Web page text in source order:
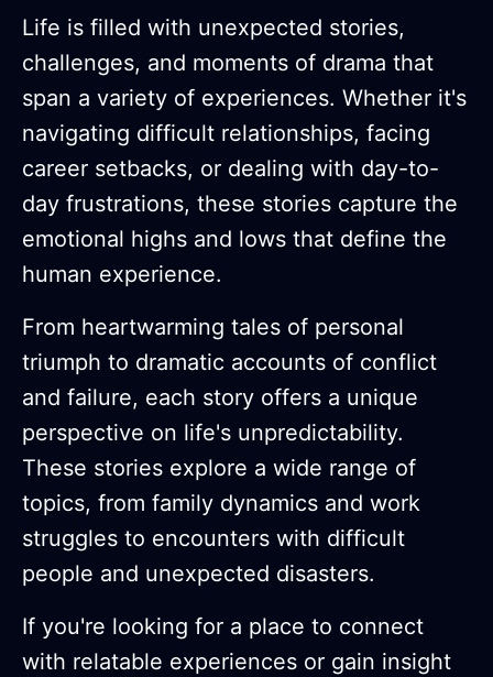
Life is filled with unexpected stories,
challenges, and moments of drama that
span a variety of experiences. Whether it's
navigating difficult relationships, facing
career setbacks, or dealing with day-to-
day frustrations, these stories capture the
emotional highs and lows that define the
human experience.
From heartwarming tales of personal
triumph to dramatic accounts of conflict
and failure, each story offers a unique
perspective on life's unpredictability.
These stories explore a wide range of
topics, from family dynamics and work
struggles to encounters with difficult
people and unexpected disasters.
If you're looking for a place to connect
with relatable experiences or gain insight